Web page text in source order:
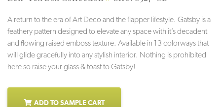
A return to the era of Art Deco and the flapper lifestyle. Gatsby is a
feathery pattern designed to elevate any space with it’s decadent
and flowing raised emboss texture. Available in 13 colorways that
will glide gracefully into any stylish interior. Nothing is prohibited
here so raise your glass & toast to Gatsby!
ADD TO SAMPLE CART